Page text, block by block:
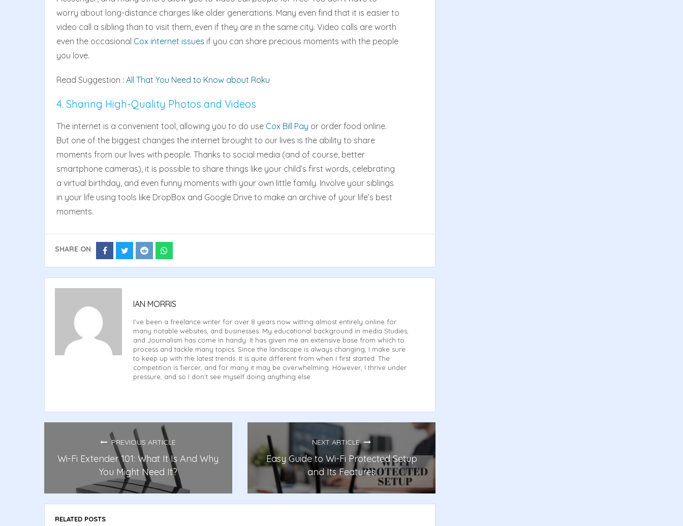
worry about long-distance charges like older generations. Many even find that it is easier to
video call a sibling than to visit them, even if they are in the same city. Video calls are worth
even the occasional Cox internet issues if you can share precious moments with the people
you love.
Read Suggestion :All That You Need to Know about Roku
4. Sharing High-Quality Photos and Videos
The internet is a convenient tool, allowing you to do use Cox Bill Pay or order food online.
But one of the biggest changes the internet brought to our lives is the ability to share
moments from our lives with people. Thanks to social media (and of course, better
smartphone cameras), it is possible to share things like your child’s first words, celebrating
a virtual birthday, and even funny moments with your own little family. Involve your siblings
in your life using tools like DropBox and Google Drive to make an archive of your life’s best
moments.
SHARE ON
Share
Facebook
Share
Twitter
Share
RedditWhatsapp
IAN MORRIS
I’ve been a freelance writer for over 8 years now witting almost entirely online for
many notable websites, and businesses. My educational background in media Studies,
and Journalism has come in handy. It has given me an extensive base from which to
process and tackle many topics. Since the landscape is always changing, I make sure
to keep up with the latest trends. It is quite different from when I first started. The
competition is fiercer, and for many it may be overwhelming. However, I thrive under
pressure, and so I don’t see myself doing anything else.
PREVIOUS ARTICLE
Wi-Fi Extender 101: What It Is And Why
You Might Need It?
NEXT ARTICLE
Easy Guide to Wi-Fi Protected Setup
and Its Features
RELATED POSTS